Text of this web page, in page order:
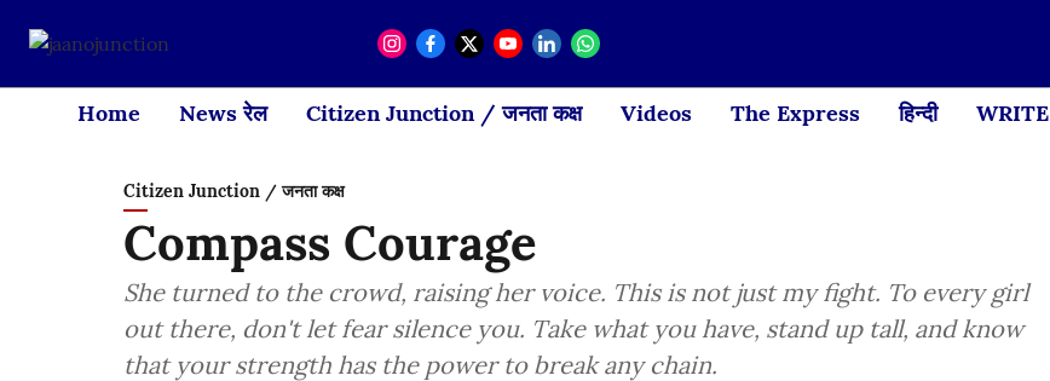
Home News रेल Citizen Junction / जनता कक्ष Videos The Express हिन्दी WRITE
Citizen Junction / जनता कक्ष
Compass Courage
She turned to the crowd, raising her voice. This is not just my fight. To every girl
out there, don't let fear silence you. Take what you have, stand up tall, and know
that your strength has the power to break any chain.